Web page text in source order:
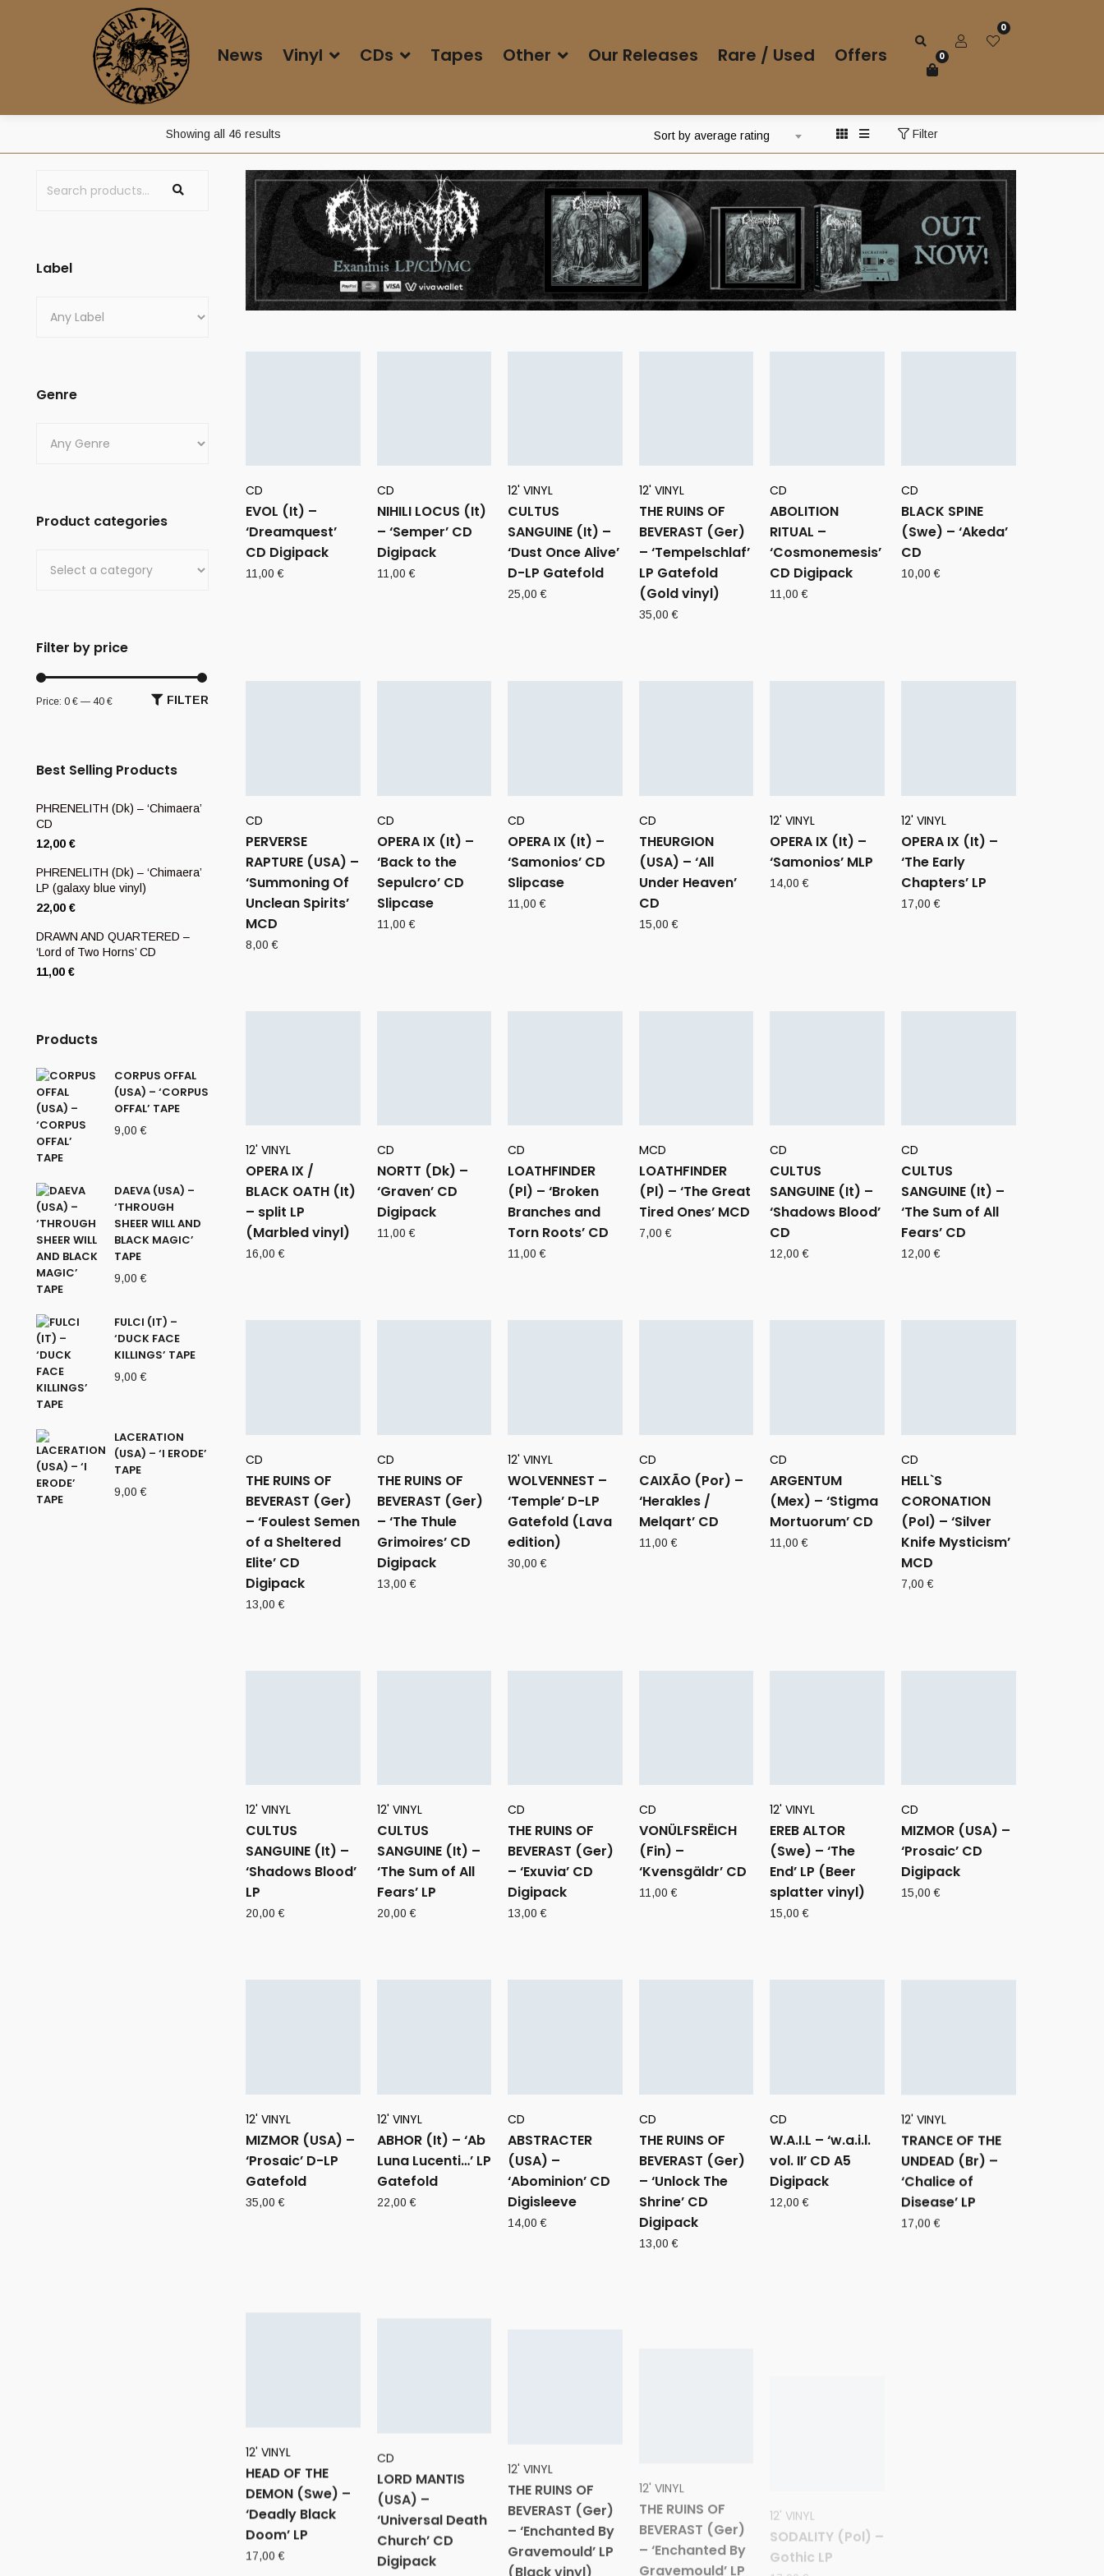
News Vinyl CDs Tapes Other Our Releases Rare / Used Offers
0
0
Showing all 46 results
by
average
rating
Sort by average rating Filter
CD
EVOL (It) –
‘Dreamquest’
CD Digipack
11,00€
CD
NIHILI LOCUS (It)
– ‘Semper’ CD
Digipack
11,00€
12' VINYL
CULTUS
SANGUINE (It) –
‘Dust Once Alive’
D-LP Gatefold
25,00€
12' VINYL
THE RUINS OF
BEVERAST (Ger)
– ‘Tempelschlaf’
LP Gatefold
(Gold vinyl)
35,00€
CD
ABOLITION
RITUAL –
‘Cosmonemesis’
CD Digipack
11,00€
CD
BLACK SPINE
(Swe) – ‘Akeda’
CD
10,00€
CD
PERVERSE
RAPTURE (USA) –
‘Summoning Of
Unclean Spirits’
MCD
8,00€
CD
OPERA IX (It) –
‘Back to the
Sepulcro’ CD
Slipcase
11,00€
CD
OPERA IX (It) –
‘Samonios’ CD
Slipcase
11,00€
CD
THEURGION
(USA) – ‘All
Under Heaven’
CD
15,00€
12' VINYL
OPERA IX (It) –
‘Samonios’ MLP
14,00€
12' VINYL
OPERA IX (It) –
‘The Early
Chapters’ LP
17,00€
12' VINYL
OPERA IX /
BLACK OATH (It)
– split LP
(Marbled vinyl)
16,00€
CD
NORTT (Dk) –
‘Graven’ CD
Digipack
11,00€
CD
LOATHFINDER
(Pl) – ‘Broken
Branches and
Torn Roots’ CD
11,00€
MCD
LOATHFINDER
(Pl) – ‘The Great
Tired Ones’ MCD
7,00€
CD
CULTUS
SANGUINE (It) –
‘Shadows Blood’
CD
12,00€
CD
CULTUS
SANGUINE (It) –
‘The Sum of All
Fears’ CD
12,00€
CD
THE RUINS OF
BEVERAST (Ger)
– ‘Foulest Semen
of a Sheltered
Elite’ CD
Digipack
13,00€
CD
THE RUINS OF
BEVERAST (Ger)
– ‘The Thule
Grimoires’ CD
Digipack
13,00€
12' VINYL
WOLVENNEST –
‘Temple’ D-LP
Gatefold (Lava
edition)
30,00€
CD
CAIXÃO (Por) –
‘Herakles /
Melqart’ CD
11,00€
CD
ARGENTUM
(Mex) – ‘Stigma
Mortuorum’ CD
11,00€
CD
HELL`S
CORONATION
(Pol) – ‘Silver
Knife Mysticism’
MCD
7,00€
12' VINYL
CULTUS
SANGUINE (It) –
‘Shadows Blood’
LP
20,00€
12' VINYL
CULTUS
SANGUINE (It) –
‘The Sum of All
Fears’ LP
20,00€
CD
THE RUINS OF
BEVERAST (Ger)
– ‘Exuvia’ CD
Digipack
13,00€
CD
VONÜLFSRËICH
(Fin) –
‘Kvensgäldr’ CD
11,00€
12' VINYL
EREB ALTOR
(Swe) – ‘The
End’ LP (Beer
splatter vinyl)
15,00€
CD
MIZMOR (USA) –
‘Prosaic’ CD
Digipack
15,00€
12' VINYL
MIZMOR (USA) –
‘Prosaic’ D-LP
Gatefold
35,00€
12' VINYL
ABHOR (It) – ‘Ab
Luna Lucenti…’ LP
Gatefold
22,00€
CD
ABSTRACTER
(USA) –
‘Abominion’ CD
Digisleeve
14,00€
CD
THE RUINS OF
BEVERAST (Ger)
– ‘Unlock The
Shrine’ CD
Digipack
13,00€
CD
W.A.I.L – ‘w.a.i.l.
vol. II’ CD A5
Digipack
12,00€
12' VINYL
TRANCE OF THE
UNDEAD (Br) –
‘Chalice of
Disease’ LP
17,00 €
12' VINYL
HEAD OF THE
DEMON (Swe) –
‘Deadly Black
Doom’ LP
17,00 €
LORD MANTIS
(USA) –
‘Universal Death
Church’ CD
Digipack
12,90
THE RUINS OF
BEVERAST (Ger)
– ‘Enchanted By
Gravemould’ LP
(Black vinyl)
19,00€
BEVERAST (Ger)
– ‘Enchanted By
Gravemould’ LP
(Silver vinyl)
19,00€
17,00€
Label
Genre
Product categories
Filter by price
FILTER
Price: 0 €— 40 €
Best Selling Products
PHRENELITH (Dk) – ‘Chimaera’
CD
12,00 €
PHRENELITH (Dk) – ‘Chimaera’
LP (galaxy blue vinyl)
22,00 €
DRAWN AND QUARTERED –
‘Lord of Two Horns’ CD
11,00 €
Products
CORPUS OFFAL
(USA) – ‘CORPUS
OFFAL’ TAPE
9,00€
DAEVA (USA) –
‘THROUGH
SHEER WILL AND
BLACK MAGIC’
TAPE
9,00€
FULCI (IT) –
‘DUCK FACE
KILLINGS’ TAPE
9,00€
LACERATION
(USA) – ‘I ERODE’
TAPE
9,00€